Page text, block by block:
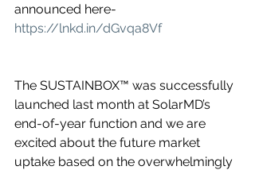
announced here-
https://lnkd.in/dGvqa8Vf
The SUSTAINBOX™ was successfully
launched last month at SolarMD’s
end-of-year function and we are
excited about the future market
uptake based on the overwhelmingly